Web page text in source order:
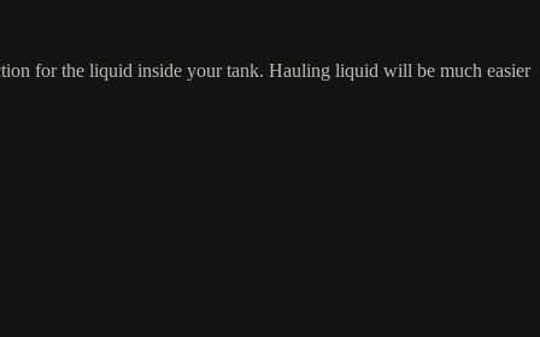
for the liquid inside your tank. Hauling liquid will be much easier